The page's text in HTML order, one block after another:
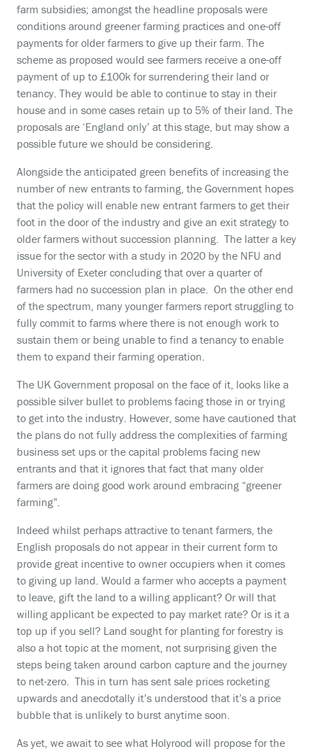
farm subsidies; amongst the headline proposals were
conditions around greener farming practices and one-off
payments for older farmers to give up their farm. The
scheme as proposed would see farmers receive a one-off
payment of up to £100k for surrendering their land or
tenancy. They would be able to continue to stay in their
house and in some cases retain up to 5% of their land. The
proposals are ‘England only’ at this stage, but may show a
possible future we should be considering.
Alongside the anticipated green benefits of increasing the
number of new entrants to farming, the Government hopes
that the policy will enable new entrant farmers to get their
foot in the door of the industry and give an exit strategy to
older farmers without succession planning. The latter a key
issue for the sector with a study in 2020 by the NFU and
University of Exeter concluding that over a quarter of
farmers had no succession plan in place. On the other end
of the spectrum, many younger farmers report struggling to
fully commit to farms where there is not enough work to
sustain them or being unable to find a tenancy to enable
them to expand their farming operation.
The UK Government proposal on the face of it, looks like a
possible silver bullet to problems facing those in or trying
to get into the industry. However, some have cautioned that
the plans do not fully address the complexities of farming
business set ups or the capital problems facing new
entrants and that it ignores that fact that many older
farmers are doing good work around embracing “greener
farming”.
Indeed whilst perhaps attractive to tenant farmers, the
English proposals do not appear in their current form to
provide great incentive to owner occupiers when it comes
to giving up land. Would a farmer who accepts a payment
to leave, gift the land to a willing applicant? Or will that
willing applicant be expected to pay market rate? Or is it a
top up if you sell? Land sought for planting for forestry is
also a hot topic at the moment, not surprising given the
steps being taken around carbon capture and the journey
to net-zero. This in turn has sent sale prices rocketing
upwards and anecdotally it’s understood that it’s a price
bubble that is unlikely to burst anytime soon.
As yet, we await to see what Holyrood will propose for the